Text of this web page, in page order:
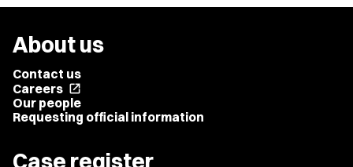
About us
Contact us
Careers open_in_new
Our people
Requesting official information
Case register